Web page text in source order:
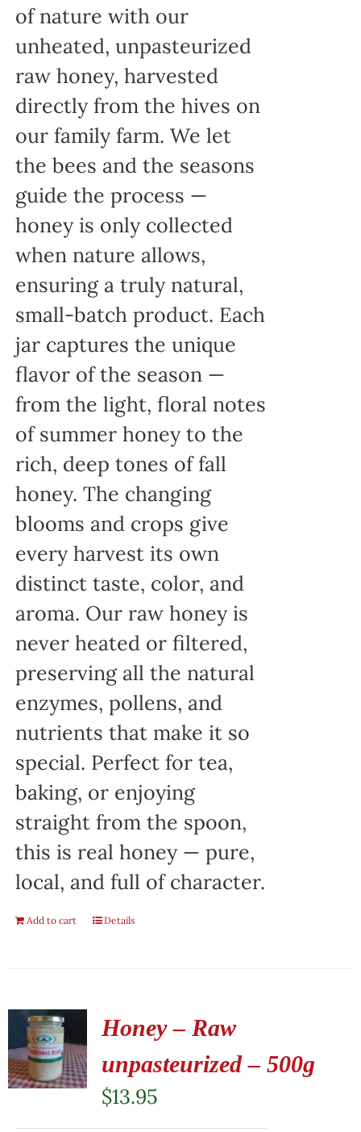
of nature with our
unheated, unpasteurized
raw honey, harvested
directly from the hives on
our family farm. We let
the bees and the seasons
guide the process —
honey is only collected
when nature allows,
ensuring a truly natural,
small-batch product. Each
jar captures the unique
flavor of the season —
from the light, floral notes
of summer honey to the
rich, deep tones of fall
honey. The changing
blooms and crops give
every harvest its own
distinct taste, color, and
aroma. Our raw honey is
never heated or filtered,
preserving all the natural
enzymes, pollens, and
nutrients that make it so
special. Perfect for tea,
baking, or enjoying
straight from the spoon,
this is real honey — pure,
local, and full of character.
Add to cart Details
Honey – Raw
unpasteurized – 500g
$13.95